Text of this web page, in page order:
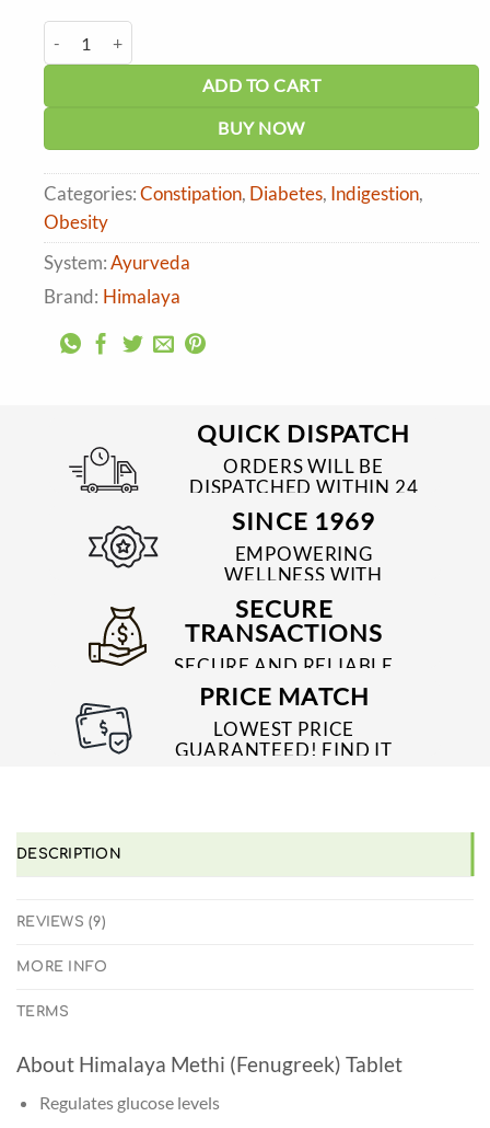
was:
₹200.00.
ADD TO CART
BUY NOW
Categories:Constipation, Diabetes, Indigestion,
Obesity
System:Ayurveda
Brand: Himalaya
QUICK DISPATCH
ORDERS WILL BE
DISPATCHED WITHIN 24
TO 48 HRS
SINCE 1969
EMPOWERING
WELLNESS WITH
TRUSTED & QUALITY
MEDICINES SINCE 1969
SECURE
TRANSACTIONS
SECURE AND RELIABLE
PAYMENT PROCESSES
PRICE MATCH
LOWEST PRICE
GUARANTEED! FIND IT
DESCRIPTION
REVIEWS (9)
MORE INFO
TERMS
About Himalaya Methi (Fenugreek) Tablet
Regulates glucose levels